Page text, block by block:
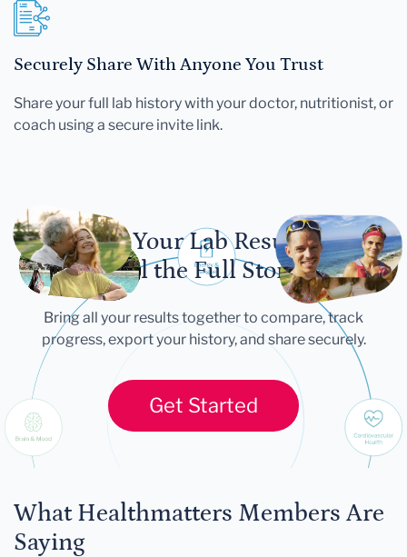
Securely Share With Anyone You Trust
Share your full lab history with your doctor, nutritionist, or
coach using a secure invite link.
Let Your Lab Results
Tell the Full Story
Bring all your results together to compare, track
progress, export your history, and share securely.
Get Started
What Healthmatters Members Are
Saying